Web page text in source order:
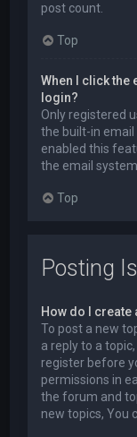
post count.
Top
When I click the
login?
Only registered
the built-in
enabled this
the email
Top
Posting
How do I create
To post a new
a reply to a
register before
permissions in
the forum and
new topics, You